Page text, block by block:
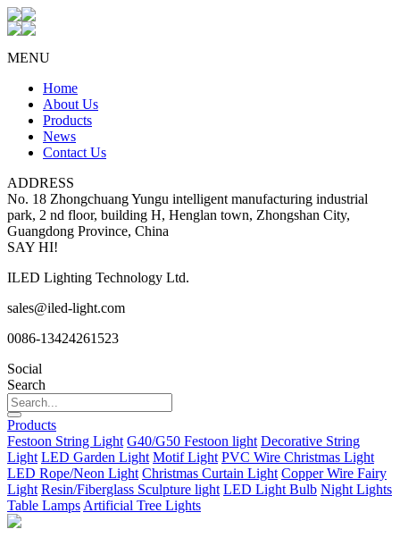
MENU
Home
About Us
Products
News
Contact Us
ADDRESS
No. 18 Zhongchuang Yungu intelligent manufacturing industrial
park, 2 nd floor, building H, Henglan town, Zhongshan City,
Guangdong Province, China
SAY HI!
ILED Lighting Technology Ltd.
sales@iled-light.com
0086-13424261523
Social
Search
Products
Festoon String Light G40/G50 Festoon light Decorative String
Light LED Garden Light Motif Light PVC Wire Christmas Light
LED Rope/Neon Light Christmas Curtain Light Copper Wire Fairy
Light Resin/Fiberglass Sculpture light LED Light Bulb Night Lights
Table Lamps Artificial Tree Lights